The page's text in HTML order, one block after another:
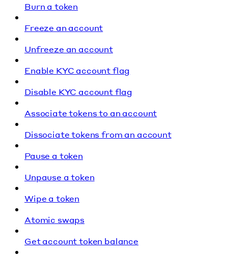
Burn a token
Freeze an account
Unfreeze an account
Enable KYC account flag
Disable KYC account flag
Associate tokens to an account
Dissociate tokens from an account
Pause a token
Unpause a token
Wipe a token
Atomic swaps
Get account token balance